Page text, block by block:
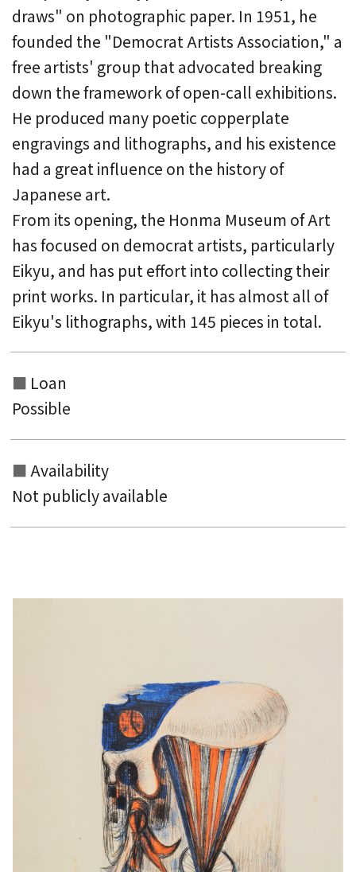
draws" on photographic paper. In 1951, he
founded the "Democrat Artists Association," a
free artists' group that advocated breaking
down the framework of open-call exhibitions.
He produced many poetic copperplate
engravings and lithographs, and his existence
had a great influence on the history of
Japanese art.
From its opening, the Honma Museum of Art
has focused on democrat artists, particularly
Eikyu, and has put effort into collecting their
print works. In particular, it has almost all of
Eikyu's lithographs, with 145 pieces in total.
Loan
Possible
Availability
Not publicly available